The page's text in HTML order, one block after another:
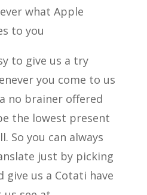
what Apple
to you
to give us a try
you come to us
no brainer offered
the lowest present
So you can always
just by picking
give us a Cotati have